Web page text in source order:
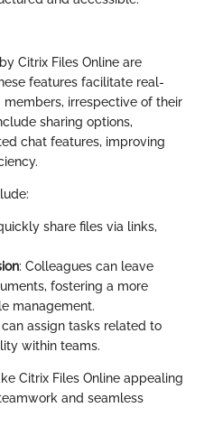
Citrix Files Online are
features facilitate real-
irrespective of their
sharing options,
chat features, improving
share files via links,
: Colleagues can leave
fostering a more
management.
can assign tasks related to
within teams.
Citrix Files Online appealing
and seamless